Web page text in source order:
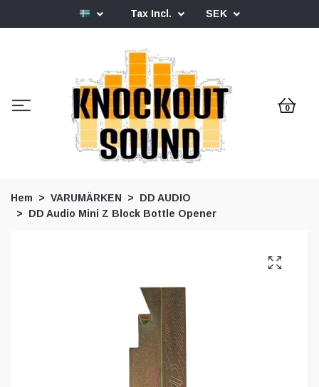
Tax Incl. SEK
0
Hem VARUMÄRKEN
DD AUDIO
DD Audio Mini Z Block Bottle Opener